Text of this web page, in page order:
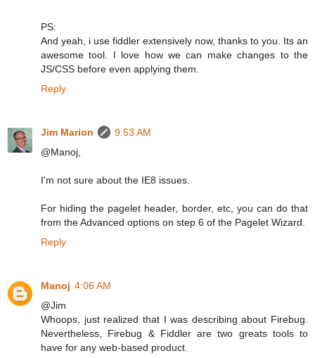
PS:
And yeah, i use fiddler extensively now, thanks to you. Its an
awesome tool. I love how we can make changes to the
JS/CSS before even applying them.
Reply
Jim Marion
9:53 AM
@Manoj,
I'm not sure about the IE8 issues.
For hiding the pagelet header, border, etc, you can do that
from the Advanced options on step 6 of the Pagelet Wizard.
Reply
Manoj 4:06 AM
@Jim
Whoops, just realized that I was describing about Firebug.
Nevertheless, Firebug & Fiddler are two greats tools to
have for any web-based product.